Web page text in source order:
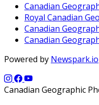
Canadian
Royal Canadian
Canadian
Canadian
Powered by Newspark.io
Canadian Geographic